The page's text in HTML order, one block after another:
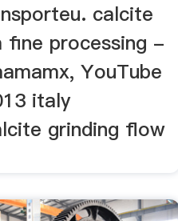
calcite
fine processing -
YouTube
italy
grinding flow